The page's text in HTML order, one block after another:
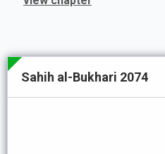
Sahih al-Bukhari 2074